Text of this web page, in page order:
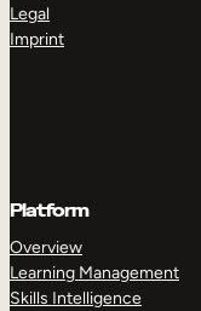
Legal
Imprint
Platform
Overview
Learning Management
Skills Intelligence